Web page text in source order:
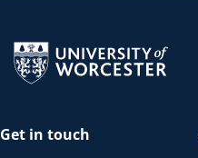
Return to the homepage
Get in touch